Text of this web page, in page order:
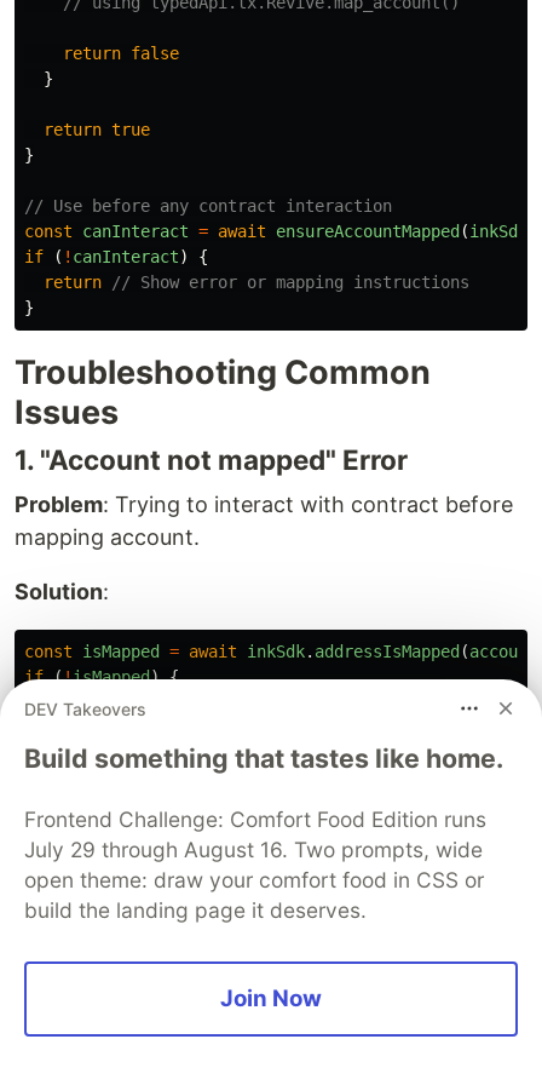
return false
}
return true
}
// Use before any contract interaction
const
canInteract = await ensureAccountMapped (inkSdk
if
( ! canInteract)
{
return
// Show error or mapping instructions
}
Troubleshooting Common
Issues
1. "Account not mapped" Error
Problem: Trying to interact with contract before
mapping account.
Solution:
const isMapped = await inkSdk. addressIsMapped (account
if (!isMapped) {
// Submit Revive.map_account() transaction
Problem: Bid amount not exceeding current
highest bid.
Solution: Always fetch current bid first and
currentBid
DEV Takeovers
Build something that tastes like home.
Frontend Challenge: Comfort Food Edition runs
July 29 through August 16. Two prompts, wide
open theme: draw your comfort food in CSS or
build the landing page it deserves.
Join Now